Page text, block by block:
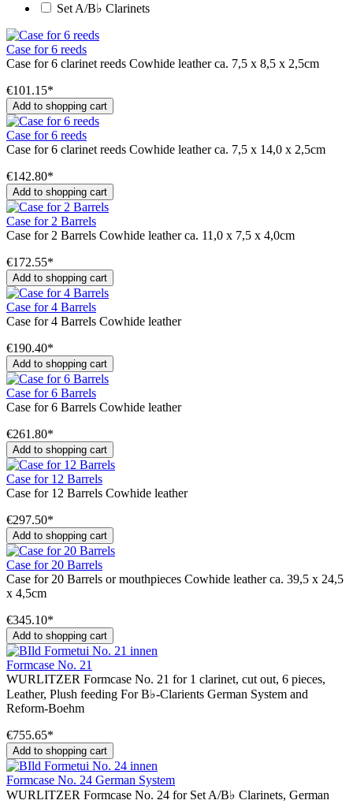
Set A/B♭ Clarinets
Case for 6 reeds
Case for 6 clarinet reeds Cowhide leather ca. 7,5 x 8,5 x 2,5cm
€101.15*
Add to shopping cart
Case for 6 reeds
Case for 6 clarinet reeds Cowhide leather ca. 7,5 x 14,0 x 2,5cm
€142.80*
Add to shopping cart
Case for 2 Barrels
Case for 2 Barrels Cowhide leather ca. 11,0 x 7,5 x 4,0cm
€172.55*
Add to shopping cart
Case for 4 Barrels
Case for 4 Barrels Cowhide leather
€190.40*
Add to shopping cart
Case for 6 Barrels
Case for 6 Barrels Cowhide leather
€261.80*
Add to shopping cart
Case for 12 Barrels
Case for 12 Barrels Cowhide leather
€297.50*
Add to shopping cart
Case for 20 Barrels
Case for 20 Barrels or mouthpieces Cowhide leather ca. 39,5 x 24,5
x 4,5cm
€345.10*
Add to shopping cart
Formcase No. 21
WURLITZER Formcase No. 21 for 1 clarinet, cut out, 6 pieces,
Leather, Plush feeding For B♭-Clarients German System and
Reform-Boehm
€755.65*
Add to shopping cart
Formcase No. 24 German System
WURLITZER Formcase No. 24 for Set A/B♭ Clarinets, German